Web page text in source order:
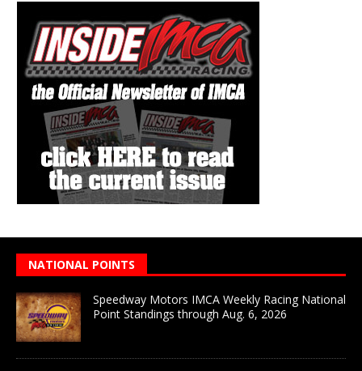
NATIONAL POINTS
Speedway Motors IMCA Weekly Racing National
Point Standings through Aug. 6, 2026